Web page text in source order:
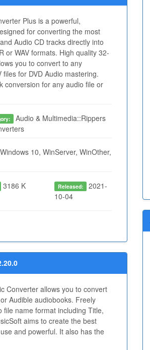
Plus is a powerful,
for converting the most
Audio CD tracks directly into
or WAV formats. High quality 32-
you to convert to any
for DVD Audio mastering.
conversion for any audio file or
Audio & Multimedia::Rippers
10, WinServer, WinOther,
3186 K Released: 2021-
10-04
Converter allows you to convert
Audible audiobooks. Freely
file name format including Title,
aims to create the best
and powerful. It also has the